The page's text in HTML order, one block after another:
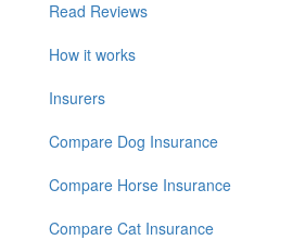
Read Reviews
How it works
Insurers
Compare Dog Insurance
Compare Horse Insurance
Compare Cat Insurance